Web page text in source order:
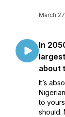
March
In
about
It’s
to
should.